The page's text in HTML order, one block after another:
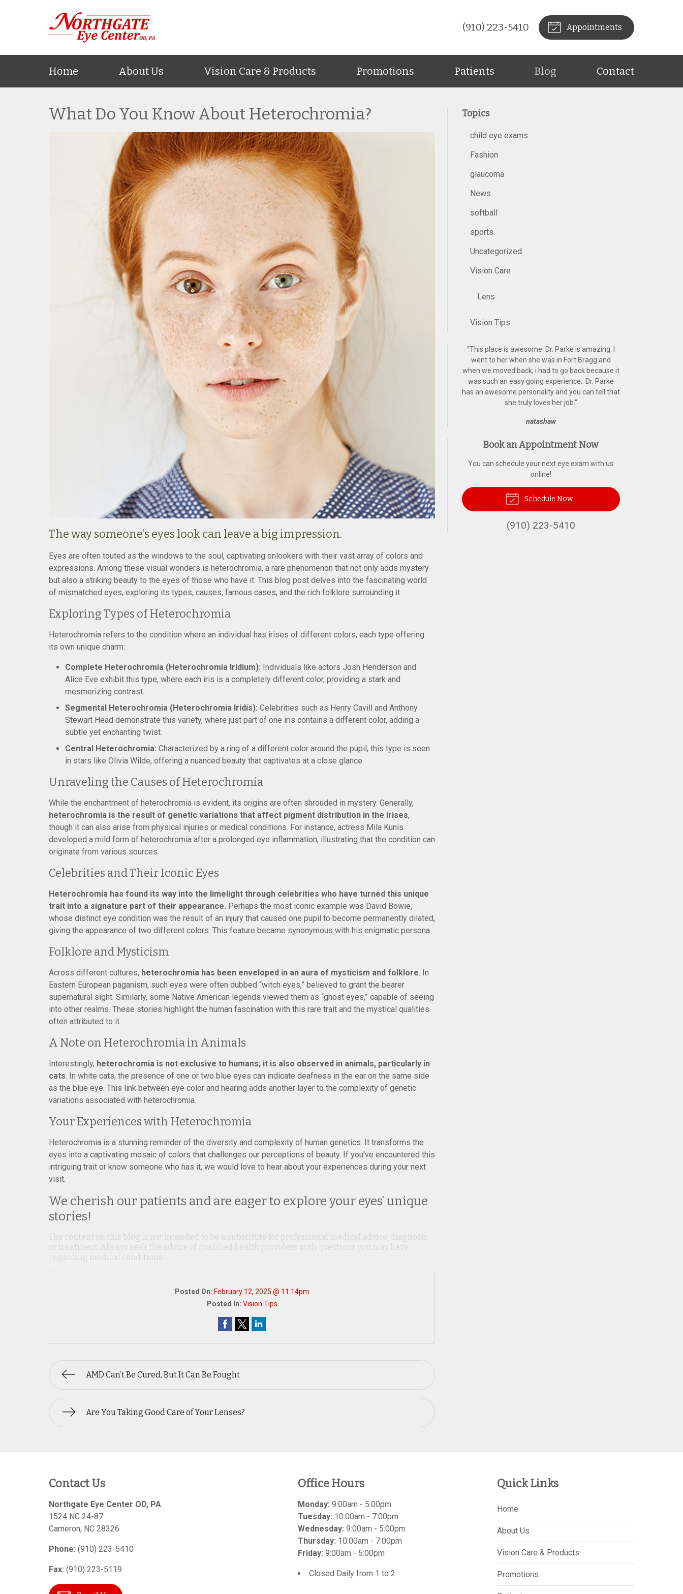
(910) 223-5410 Appointments
Home About Us Vision Care & Products Promotions Patients Blog Contact
What Do You Know About Heterochromia?
The way someone’s eyes look can leave a big impression.
Eyes are often touted as the windows to the soul, captivating onlookers with their vast array of colors and
expressions. Among these visual wonders is heterochromia, a rare phenomenon that not only adds mystery
but also a striking beauty to the eyes of those who have it. This blog post delves into the fascinating world
of mismatched eyes, exploring its types, causes, famous cases, and the rich folklore surrounding it.
Exploring Types of Heterochromia
Heterochromia refers to the condition where an individual has irises of different colors, each type offering
its own unique charm:
Complete Heterochromia (Heterochromia Iridium): Individuals like actors Josh Henderson and
Alice Eve exhibit this type, where each iris is a completely different color, providing a stark and
mesmerizing contrast.
Segmental Heterochromia (Heterochromia Iridis): Celebrities such as Henry Cavill and Anthony
Stewart Head demonstrate this variety, where just part of one iris contains a different color, adding a
subtle yet enchanting twist.
Central Heterochromia: Characterized by a ring of a different color around the pupil, this type is seen
in stars like Olivia Wilde, offering a nuanced beauty that captivates at a close glance.
Unraveling the Causes of Heterochromia
While the enchantment of heterochromia is evident, its origins are often shrouded in mystery. Generally,
heterochromia is the result of genetic variations that affect pigment distribution in the irises,
though it can also arise from physical injuries or medical conditions. For instance, actress Mila Kunis
developed a mild form of heterochromia after a prolonged eye inflammation, illustrating that the condition can
originate from various sources.
Celebrities and Their Iconic Eyes
Heterochromia has found its way into the limelight through celebrities who have turned this unique
trait into a signature part of their appearance. Perhaps the most iconic example was David Bowie,
whose distinct eye condition was the result of an injury that caused one pupil to become permanently dilated,
giving the appearance of two different colors. This feature became synonymous with his enigmatic persona.
Folklore and Mysticism
Across different cultures, heterochromia has been enveloped in an aura of mysticism and folklore. In
Eastern European paganism, such eyes were often dubbed “witch eyes,” believed to grant the bearer
supernatural sight. Similarly, some Native American legends viewed them as “ghost eyes,” capable of seeing
into other realms. These stories highlight the human fascination with this rare trait and the mystical qualities
often attributed to it.
A Note on Heterochromia in Animals
Interestingly, heterochromia is not exclusive to humans; it is also observed in animals, particularly in
cats. In white cats, the presence of one or two blue eyes can indicate deafness in the ear on the same side
as the blue eye. This link between eye color and hearing adds another layer to the complexity of genetic
variations associated with heterochromia.
Your Experiences with Heterochromia
Heterochromia is a stunning reminder of the diversity and complexity of human genetics. It transforms the
eyes into a captivating mosaic of colors that challenges our perceptions of beauty. If you’ve encountered this
intriguing trait or know someone who has it, we would love to hear about your experiences during your next
visit.
We cherish our patients and are eager to explore your eyes’ unique
stories!
Posted On: February 12, 2025 @ 11:14pm
Posted In: Vision Tips
AMD Can’t Be Cured, But It Can Be Fought
Are You Taking Good Care of Your Lenses?
Topics
child eye exams
Fashion
glaucoma
News
softball
sports
Uncategorized
Vision Care
Lens
Vision Tips
“This place is awesome. Dr. Parke is amazing. I
went to her when she was in Fort Bragg and
when we moved back, i had to go back because it
was such an easy going experience.. Dr. Parke
has an awesome personality and you can tell that
she truly loves her job.”
natashaw
Book an Appointment Now
You can schedule your next eye exam with us
online!
Schedule Now
(910) 223-5410
Contact Us
Northgate Eye Center OD, PA
1524 NC 24-87
Cameron, NC 28326
Phone: (910) 223-5410
Fax: (910) 223-5119
Office Hours
Monday: 9:00am - 5:00pm
Tuesday: 10:00am - 7:00pm
Wednesday: 9:00am - 5:00pm
Thursday: 10:00am - 7:00pm
Friday: 9:00am - 5:00pm
Closed Daily from 1 to 2
Quick Links
Home
About Us
Vision Care & Products
Promotions